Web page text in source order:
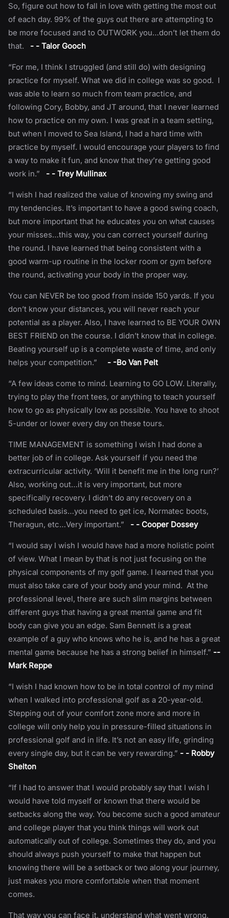
So, figure out how to fall in love with getting the most out
of each day. 99% of the guys out there are attempting to
be more focused and to OUTWORK you…don’t let them do
that. - - Talor Gooch
“For me, I think I struggled (and still do) with designing
practice for myself. What we did in college was so good. I
was able to learn so much from team practice, and
following Cory, Bobby, and JT around, that I never learned
how to practice on my own. I was great in a team setting,
but when I moved to Sea Island, I had a hard time with
practice by myself. I would encourage your players to find
a way to make it fun, and know that they’re getting good
work in.” - - Trey Mullinax
“I wish I had realized the value of knowing my swing and
my tendencies. It’s important to have a good swing coach,
but more important that he educates you on what causes
your misses…this way, you can correct yourself during
the round. I have learned that being consistent with a
good warm-up routine in the locker room or gym before
the round, activating your body in the proper way.
You can NEVER be too good from inside 150 yards. If you
don’t know your distances, you will never reach your
potential as a player. Also, I have learned to BE YOUR OWN
BEST FRIEND on the course. I didn’t know that in college.
Beating yourself up is a complete waste of time, and only
helps your competition.” - -Bo Van Pelt
“A few ideas come to mind. Learning to GO LOW. Literally,
trying to play the front tees, or anything to teach yourself
how to go as physically low as possible. You have to shoot
5-under or lower every day on these tours.
TIME MANAGEMENT is something I wish I had done a
better job of in college. Ask yourself if you need the
extracurricular activity. ‘Will it benefit me in the long run?’
Also, working out…it is very important, but more
specifically recovery. I didn’t do any recovery on a
scheduled basis…you need to get ice, Normatec boots,
Theragun, etc…Very important.” - - Cooper Dossey
“I would say I wish I would have had a more holistic point
of view. What I mean by that is not just focusing on the
physical components of my golf game. I learned that you
must also take care of your body and your mind. At the
professional level, there are such slim margins between
different guys that having a great mental game and fit
body can give you an edge. Sam Bennett is a great
example of a guy who knows who he is, and he has a great
mental game because he has a strong belief in himself.” --
Mark Reppe
“I wish I had known how to be in total control of my mind
when I walked into professional golf as a 20-year-old.
Stepping out of your comfort zone more and more in
college will only help you in pressure-filled situations in
professional golf and in life. It’s not an easy life, grinding
every single day, but it can be very rewarding.” - - Robby
Shelton
“If I had to answer that I would probably say that I wish I
would have told myself or known that there would be
setbacks along the way. You become such a good amateur
and college player that you think things will work out
automatically out of college. Sometimes they do, and you
should always push yourself to make that happen but
knowing there will be a setback or two along your journey,
just makes you more comfortable when that moment
comes.
That way you can face it, understand what went wrong,